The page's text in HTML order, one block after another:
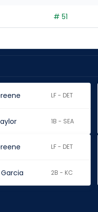
# 51
LF - DET
1B - SEA
LF - DET
2B - KC